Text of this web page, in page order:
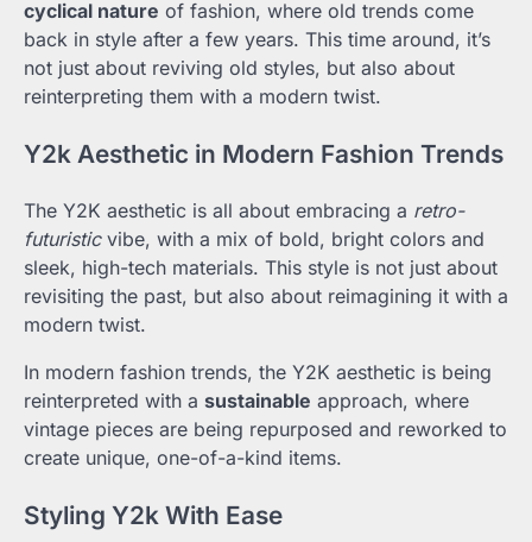
cyclical nature of fashion, where old trends come
back in style after a few years. This time around, it’s
not just about reviving old styles, but also about
reinterpreting them with a modern twist.
Y2k Aesthetic in Modern Fashion Trends
The Y2K aesthetic is all about embracing a retro-
futuristicvibe, with a mix of bold, bright colors and
sleek, high-tech materials. This style is not just about
revisiting the past, but also about reimagining it with a
modern twist.
In modern fashion trends, the Y2K aesthetic is being
reinterpreted with a sustainable approach, where
vintage pieces are being repurposed and reworked to
create unique, one-of-a-kind items.
Styling Y2k With Ease